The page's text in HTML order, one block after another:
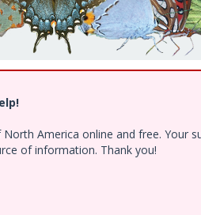
America online and free. Your
of information. Thank you!